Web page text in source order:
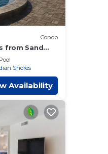
Condo
from Sand
pool,
Pool
Shores
Availability